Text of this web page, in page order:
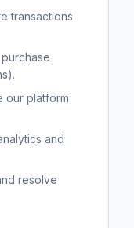
transactions
our platform
and
resolve